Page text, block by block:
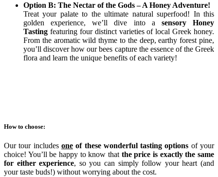
Option B: The Nectar of the Gods – A Honey Adventure!
Treat your palate to the ultimate natural superfood! In this
golden experience, we’ll dive into a sensory Honey
Tasting featuring four distinct varieties of local Greek honey.
From the aromatic wild thyme to the deep, earthy forest pine,
you’ll discover how our bees capture the essence of the Greek
flora and learn the unique benefits of each variety!
How to choose:
Our tour includes oneof these wonderful tasting options of your
choice! You’ll be happy to know that the price is exactly the same
for either experience, so you can simply follow your heart (and
your taste buds!) without worrying about the cost.